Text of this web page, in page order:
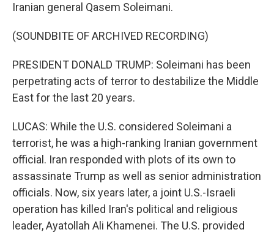
Iranian general Qasem Soleimani.
(SOUNDBITE OF ARCHIVED RECORDING)
PRESIDENT DONALD TRUMP: Soleimani has been
perpetrating acts of terror to destabilize the Middle
East for the last 20 years.
LUCAS: While the U.S. considered Soleimani a
terrorist, he was a high-ranking Iranian government
official. Iran responded with plots of its own to
assassinate Trump as well as senior administration
officials. Now, six years later, a joint U.S.-Israeli
operation has killed Iran's political and religious
leader, Ayatollah Ali Khamenei. The U.S. provided